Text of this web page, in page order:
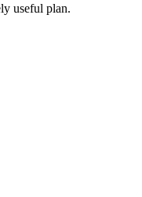
useful plan.